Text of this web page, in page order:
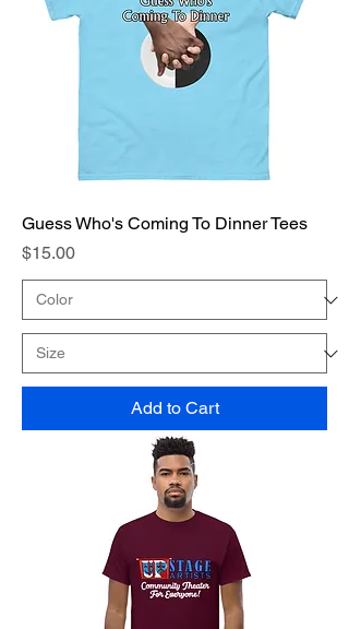
Guess Who's Coming To Dinner Tees
Price
$15.00
Add to Cart